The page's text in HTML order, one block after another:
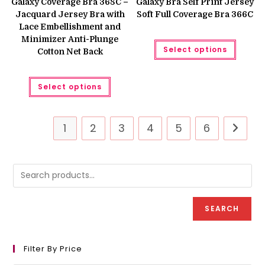
₨ 1,250.₨ 999.
Jacquard Jersey Bra with
Lace Embellishment and
Minimizer Anti-Plunge
Cotton Net Back
Select options
This
has
variants.
The
options
may
on
page
₨ 1,250.₨ 999.
Soft Full Coverage Bra 366C
Select options
This
has
on
the
1 2 3 4 5 6
SEARCH
Filter By Price